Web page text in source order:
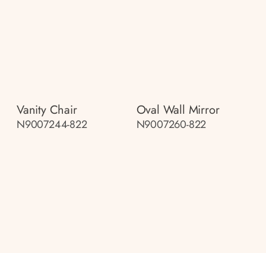
Vanity Chair
N9007244-822
Oval Wall Mirror
N9007260-822